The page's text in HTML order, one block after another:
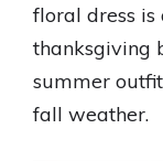
floral dress
thanksgiving
summer
fall weather.